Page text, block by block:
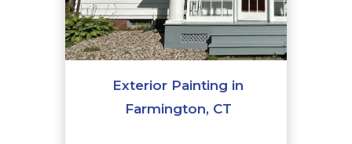
Exterior Painting in
Farmington, CT